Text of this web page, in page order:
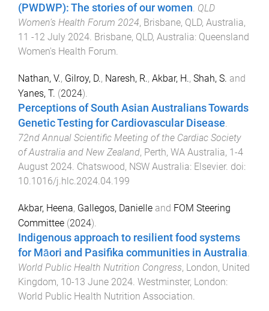
(PWDWP): The stories of our women. QLD
Women’s Health Forum 2024, Brisbane, QLD, Australia,
11 -12 July 2024. Brisbane, QLD, Australia: Queensland
Women's Health Forum.
Nathan, V., Gilroy, D., Naresh, R., Akbar, H., Shah, S. and
Yanes, T. (2024).
Perceptions of South Asian Australians Towards
Genetic Testing for Cardiovascular Disease.
72nd Annual Scientific Meeting of the Cardiac Society
of Australia and New Zealand, Perth, WA Australia, 1-4
August 2024. Chatswood, NSW Australia: Elsevier. doi:
10.1016/j.hlc.2024.04.199
Akbar, Heena, Gallegos, Danielle and FOM Steering
Committee (2024).
Indigenous approach to resilient food systems
for Māori and Pasifika communities in Australia.
World Public Health Nutrition Congress, London, United
Kingdom, 10-13 June 2024. Westminster, London:
World Public Health Nutrition Association.